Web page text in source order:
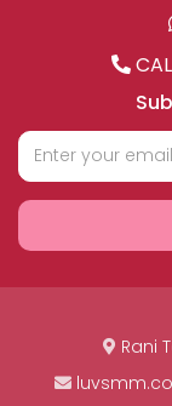
Rani